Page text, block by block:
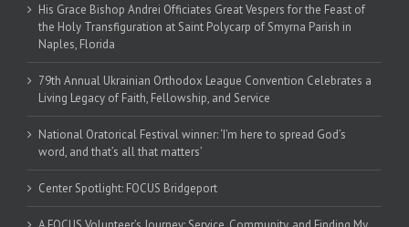
His Grace Bishop Andrei Officiates Great Vespers for the Feast of
the Holy Transfiguration at Saint Polycarp of Smyrna Parish in
Naples, Florida
79th Annual Ukrainian Orthodox League Convention Celebrates a
Living Legacy of Faith, Fellowship, and Service
National Oratorical Festival winner: ‘I’m here to spread God’s
word, and that’s all that matters’
Center Spotlight: FOCUS Bridgeport